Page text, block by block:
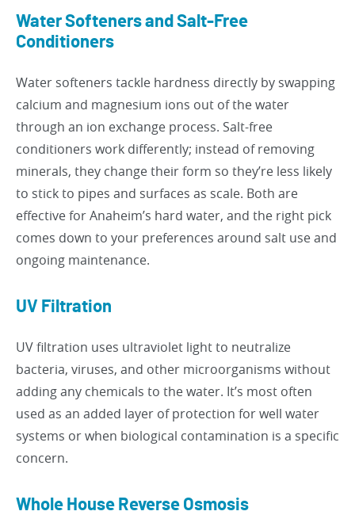
Water Softeners and Salt-Free
Conditioners
Water softeners tackle hardness directly by swapping
calcium and magnesium ions out of the water
through an ion exchange process. Salt-free
conditioners work differently; instead of removing
minerals, they change their form so they’re less likely
to stick to pipes and surfaces as scale. Both are
effective for Anaheim’s hard water, and the right pick
comes down to your preferences around salt use and
ongoing maintenance.
UV Filtration
UV filtration uses ultraviolet light to neutralize
bacteria, viruses, and other microorganisms without
adding any chemicals to the water. It’s most often
used as an added layer of protection for well water
systems or when biological contamination is a specific
concern.
Whole House Reverse Osmosis